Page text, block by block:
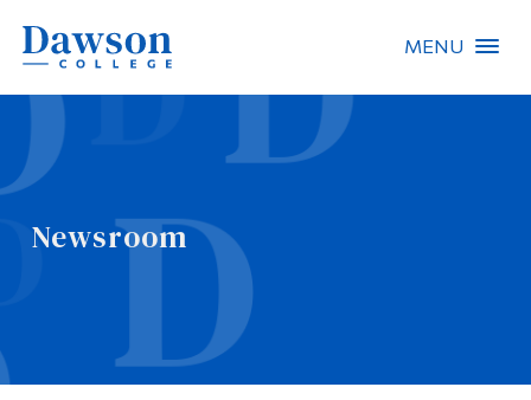
MENU
Newsroom
People Search
About Dawson